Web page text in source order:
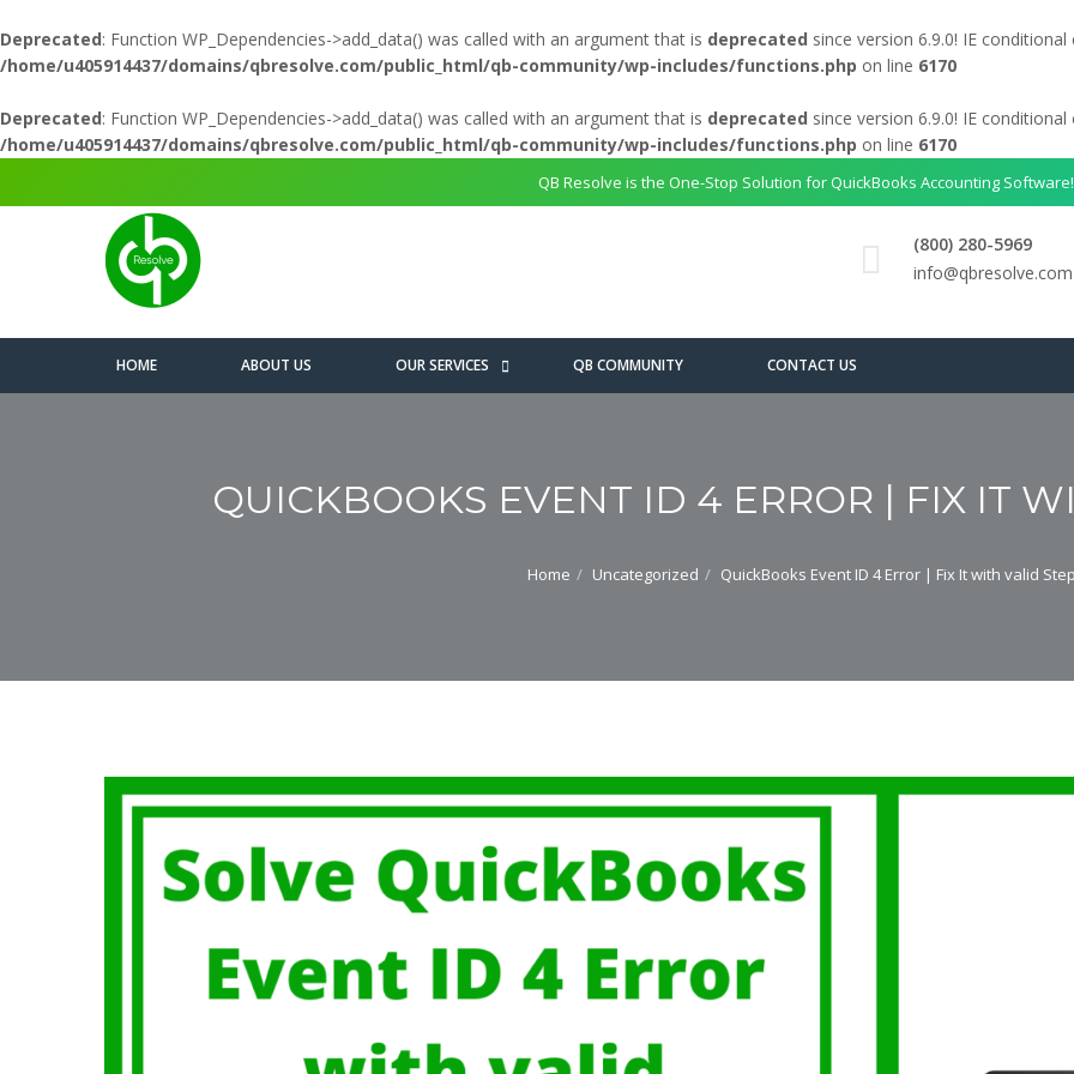
Deprecated: Function WP_Dependencies->add_data() was called with an argument that is deprecated since version 6.9.0! IE
/home/u405914437/domains/qbresolve.com/public_html/qb-community/wp-includes/functions.php on line 6170
Deprecated: Function WP_Dependencies->add_data() was called with an argument that is deprecated since version 6.9.0! IE
/home/u405914437/domains/qbresolve.com/public_html/qb-community/wp-includes/functions.php on line 6170
QB Resolve is the One-Stop Solution for QuickBooks Accounting Software!
(800) 280-5969
info@qbresolve.com
HOME ABOUT US OUR SERVICES QB COMMUNITY CONTACT US
QUICKBOOKS EVENT ID 4 ERROR | FIX IT
Home Uncategorized QuickBooks Event ID 4 Error | Fix It with valid